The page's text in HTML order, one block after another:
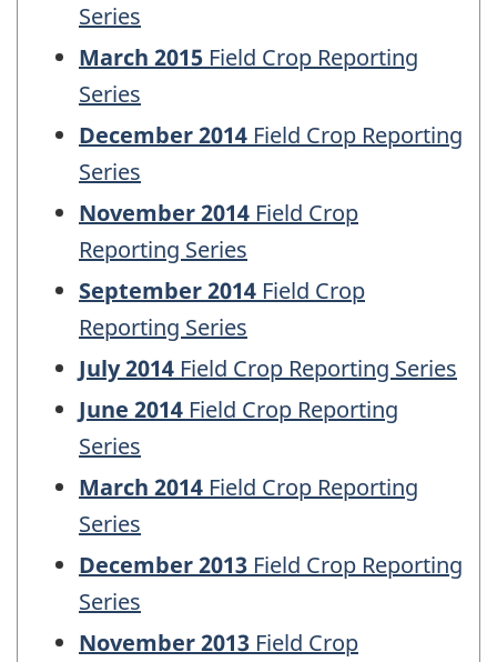
Series
March 2015 Field Crop Reporting
Series
December 2014 Field Crop Reporting
Series
November 2014 Field Crop
Reporting Series
September 2014 Field Crop
Reporting Series
July 2014 Field Crop Reporting Series
June 2014 Field Crop Reporting
Series
March 2014 Field Crop Reporting
Series
December 2013 Field Crop Reporting
Series
November 2013 Field Crop